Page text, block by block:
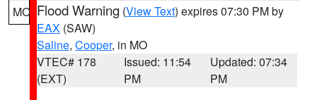
MO Flood Warning (View Text) expires 07:30 PM by
EAX (SAW)
Saline, Cooper, in MO
VTEC# 178
(EXT)
Issued: 11:54
PM
Updated: 07:34
PM